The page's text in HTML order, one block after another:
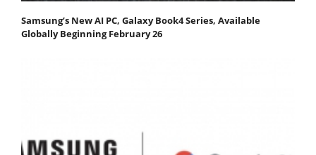
Samsung’s New AI PC, Galaxy Book4 Series, Available
Globally Beginning February 26